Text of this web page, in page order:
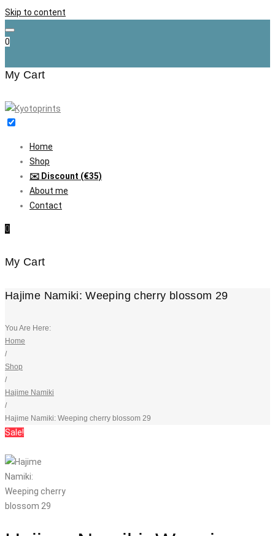
Skip to content
0
My Cart
Home
Shop
✉️ Discount (€35)
About me
Contact
0
My Cart
Hajime Namiki: Weeping cherry blossom 29
You Are Here:
Home
/
Shop
/
Hajime Namiki
/
Hajime Namiki: Weeping cherry blossom 29
Sale!